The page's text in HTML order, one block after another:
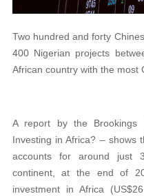
Two hundred and forty
400 Nigerian projects
African country with the most
A report by the
Investing in Africa? – shows
accounts for around just
continent, at the end of
investment in Africa